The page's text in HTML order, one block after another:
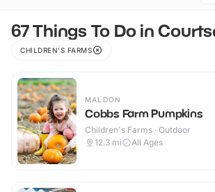
67 Things To Do in
CHILDREN'S FARMS
MALDON
Cobbs Farm Pumpkins
Children's Farms · Outdoor
12.3 mi All Ages